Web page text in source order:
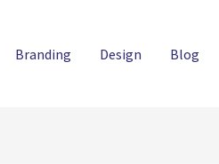
Branding Design Blog